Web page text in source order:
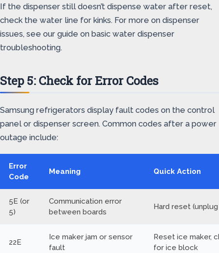
If the dispenser still doesn’t dispense water after reset,
check the water line for kinks. For more on dispenser
issues, see our guide on basic water dispenser
troubleshooting.
Step 5: Check for Error Codes
Samsung refrigerators display fault codes on the control
panel or dispenser screen. Common codes after a power
outage include:
Error
Code
Meaning Quick Action
5E (or
5)
Communication error
between boards
Hard reset (unplug
22E
Ice maker jam or sensor
fault
Reset ice maker,
for ice block